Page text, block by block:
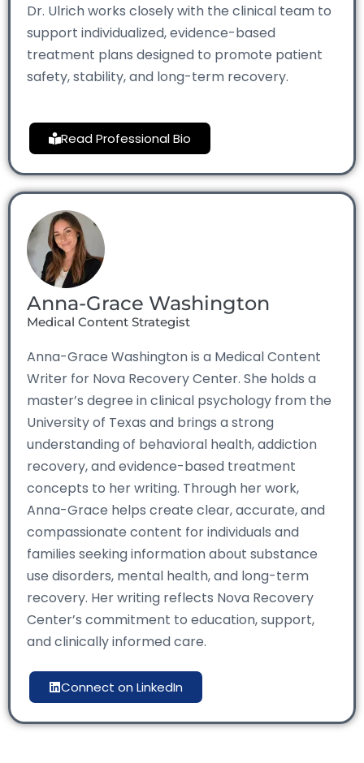
Dr. Ulrich works closely with the clinical team to
support individualized, evidence-based
treatment plans designed to promote patient
safety, stability, and long-term recovery.
Read Professional Bio
Anna-Grace Washington
Medical Content Strategist
Anna-Grace Washington is a Medical Content
Writer for Nova Recovery Center. She holds a
master’s degree in clinical psychology from the
University of Texas and brings a strong
understanding of behavioral health, addiction
recovery, and evidence-based treatment
concepts to her writing. Through her work,
Anna-Grace helps create clear, accurate, and
compassionate content for individuals and
families seeking information about substance
use disorders, mental health, and long-term
recovery. Her writing reflects Nova Recovery
Center’s commitment to education, support,
and clinically informed care.
Connect on LinkedIn